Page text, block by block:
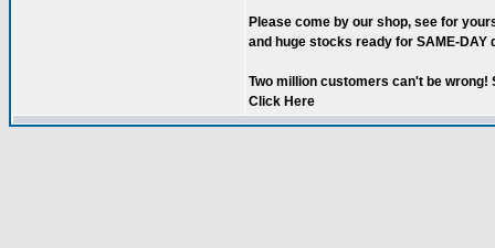
Please come by our shop, see for
and huge stocks ready for SAME-DAY
Two million customers can't be wrong!
Click Here